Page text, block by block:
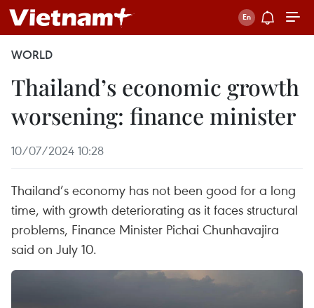
WORLD
Thailand’s economic growth
worsening: finance minister
10/07/2024 10:28
Thailand’s economy has not been good for a long
time, with growth deteriorating as it faces structural
problems, Finance Minister Pichai Chunhavajira
said on July 10.